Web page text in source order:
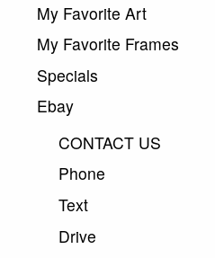
My Favorite Art
My Favorite Frames
Specials
Ebay
CONTACT US
Phone
Text
Drive